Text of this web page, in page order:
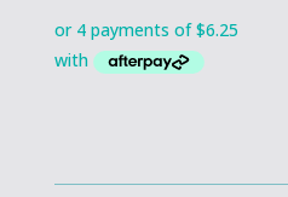
was:
$30.00.
is: